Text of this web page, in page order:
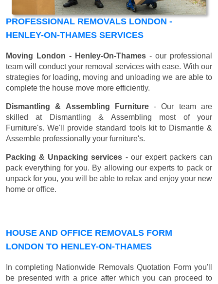
PROFESSIONAL REMOVALS LONDON -
HENLEY-ON-THAMES SERVICES
Moving London - Henley-On-Thames - our professional
team will conduct your removal services with ease. With our
strategies for loading, moving and unloading we are able to
complete the house move more efficiently.
Dismantling & Assembling Furniture- Our team are
skilled at Dismantling & Assembling most of your
Furniture's. We'll provide standard tools kit to Dismantle &
Assemble professionally your furniture's.
Packing & Unpacking services - our expert packers can
pack everything for you. By allowing our experts to pack or
unpack for you, you will be able to relax and enjoy your new
home or office.
HOUSE AND OFFICE REMOVALS FORM
LONDON TO HENLEY-ON-THAMES
In completing Nationwide Removals Quotation Form you'll
be presented with a price after which you can proceed to